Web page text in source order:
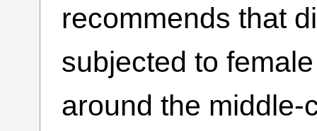
recommends that
subjected to
around the middle-